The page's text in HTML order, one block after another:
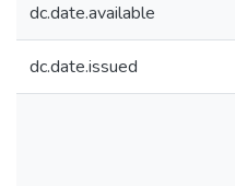
dc.date.available
dc.date.issued